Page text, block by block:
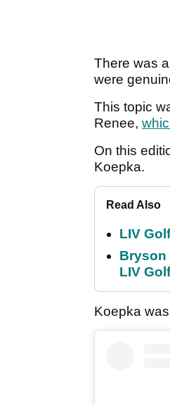
There was
were
This topic
Renee,
On this
Koepka.
Read Also
LIV
Bryson
LIV
Koepka